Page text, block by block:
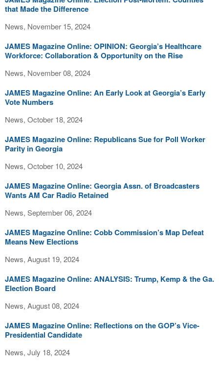
that Made the Difference
News, November 15, 2024
JAMES Magazine Online: OPINION: Georgia’s Healthcare
Workforce: Collaboration & Opportunity on the Rise
News, November 08, 2024
JAMES Magazine Online: An Early Look at Georgia’s Early
Vote Numbers
News, October 18, 2024
JAMES Magazine Online: Republicans Sue for Poll Worker
Parity in Georgia
News, October 10, 2024
JAMES Magazine Online: Georgia Assn. of Broadcasters
Wants AM Car Radio Retained
News, September 06, 2024
JAMES Magazine Online: Cobb Commission’s Map Defeat
Means New Elections
News, August 19, 2024
JAMES Magazine Online: ANALYSIS: Trump, Kemp & the Ga.
Election Board
News, August 08, 2024
JAMES Magazine Online: Reflections on the GOP’s Vice-
Presidential Candidate
News, July 18, 2024